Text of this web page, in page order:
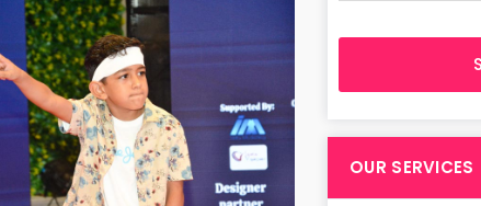
OUR SERVICES